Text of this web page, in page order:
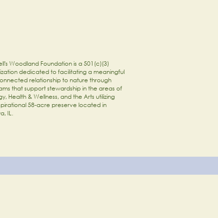
Woodland Foundation is a 501(c)(3)
dedicated to facilitating a meaningful
relationship to nature through
that support stewardship in the areas of
Health & Wellness, and the Arts utilizing
58-acre preserve located in
IL.